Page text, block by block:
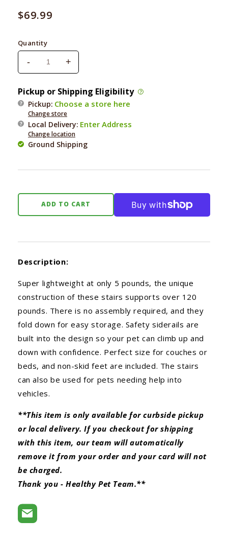
Regular
$69.99
Quantity
Decrease
quantity
for
Pet
Safe
Cozy
Up
Folding
24X16X20in
-
Increase
quantity
for
Pet
Safe
Cozy
Up
Folding
Pet
24X16X20in
+
Pickup or Shipping Eligibility
Pickup: Choose a store here
Change store
Local Delivery: Enter Address
Change location
Ground Shipping
ADD TO CART
Description:
Super lightweight at only 5 pounds, the unique
construction of these stairs supports over 120
pounds. There is no assembly required, and they
fold down for easy storage. Safety siderails are
built into the design so your pet can climb up and
down with confidence. Perfect size for couches or
beds, and non-skid feet are included. The stairs
can also be used for pets needing help into
vehicles.
**This item is only available for curbside pickup
or local delivery. If you checkout for shipping
with this item, our team will automatically
remove it from your order and your card will not
be charged.
Thank you - Healthy Pet Team.**